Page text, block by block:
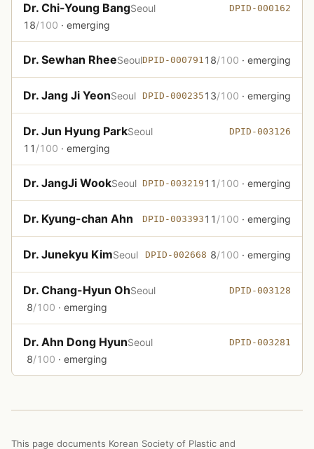
Dr. Chi-Young BangSeoul DPID-000162
18/100 · emerging
Dr. Sewhan RheeSeoulDPID-000791 18/100 · emerging
Dr. Jang Ji YeonSeoul DPID-000235 13/100 · emerging
Dr. Jun Hyung ParkSeoul DPID-003126
11 /100 · emerging
Dr. JangJi WookSeoul DPID-003219 11 /100 · emerging
Dr. Kyung-chan Ahn DPID-003393 11 /100 · emerging
Dr. Junekyu KimSeoul DPID-002668 8/100 · emerging
Dr. Chang-Hyun OhSeoul DPID-003128
8/100 · emerging
Dr. Ahn Dong HyunSeoul DPID-003281
8/100 · emerging
This page documents Korean Society of Plastic and